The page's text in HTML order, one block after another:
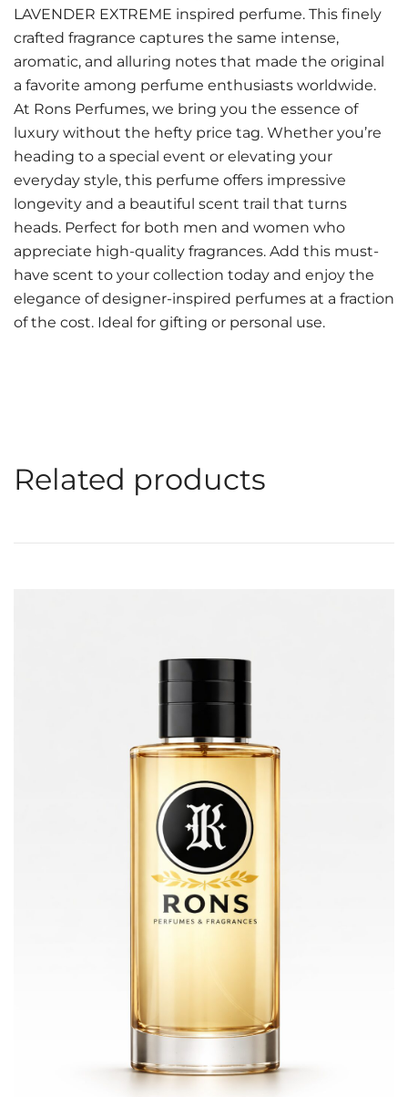
LAVENDER EXTREME inspired perfume. This finely
crafted fragrance captures the same intense,
aromatic, and alluring notes that made the original
a favorite among perfume enthusiasts worldwide.
At Rons Perfumes, we bring you the essence of
luxury without the hefty price tag. Whether you’re
heading to a special event or elevating your
everyday style, this perfume offers impressive
longevity and a beautiful scent trail that turns
heads. Perfect for both men and women who
appreciate high-quality fragrances. Add this must-
have scent to your collection today and enjoy the
elegance of designer-inspired perfumes at a fraction
of the cost. Ideal for gifting or personal use.
Related products